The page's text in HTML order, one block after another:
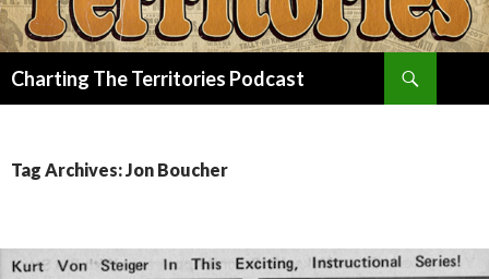
Charting The Territories Podcast
Tag Archives: Jon Boucher